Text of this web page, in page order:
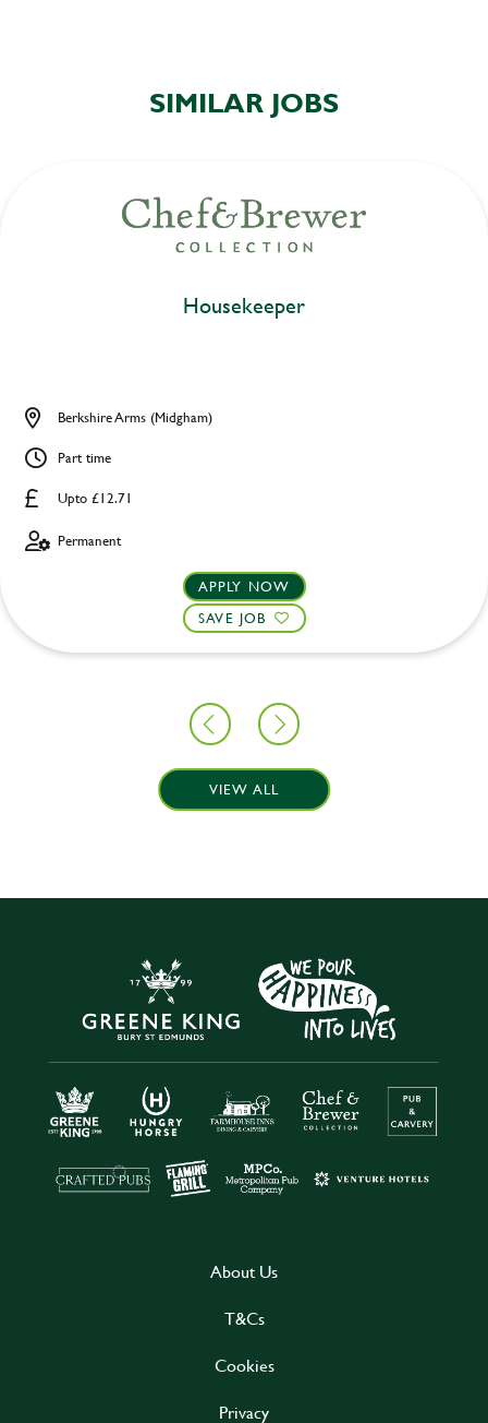
SIMILAR JOBS
Housekeeper
Upto £12.71
Berkshire Arms (Midgham)
Part time
Permanent
APPLY NOW
SAVE JOB
VIEW ALL
About Us
T&Cs
Cookies
Privacy